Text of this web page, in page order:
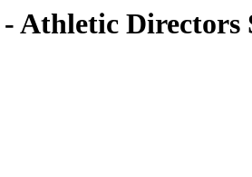
Athletic Directors